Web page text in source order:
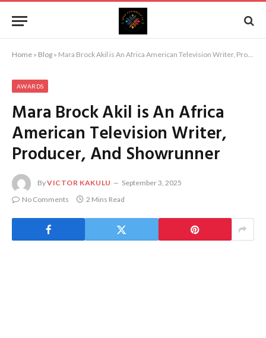
Home » Blog » Mara Brock Akil is An Africa American Television Writer, Producer, And Showrunner
AWARDS
Mara Brock Akil is An Africa
American Television Writer,
Producer, And Showrunner
ByVICTOR KAKULU
September 3, 2025
No Comments
2 Mins Read